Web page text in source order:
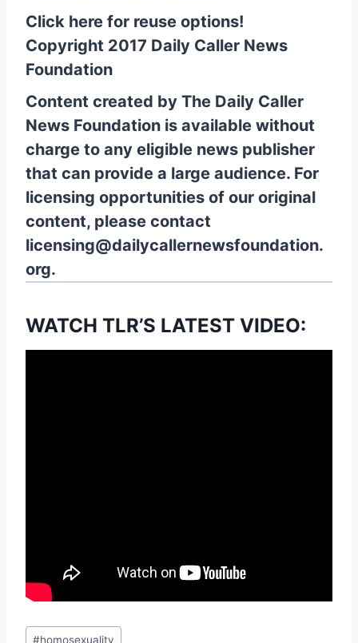
Click here for reuse options!
Copyright 2017 Daily Caller News
Foundation
Content created by The Daily Caller
News Foundation is available without
charge to any eligible news publisher
that can provide a large audience. For
licensing opportunities of our original
content, please contact
licensing@dailycallernewsfoundation.
org.
WATCH TLR’S LATEST VIDEO:
Post
#homosexuality